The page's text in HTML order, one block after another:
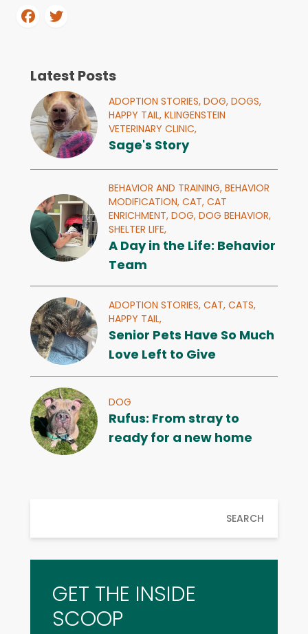
Latest Posts
ADOPTION STORIES, DOG, DOGS,
HAPPY TAIL, KLINGENSTEIN
VETERINARY CLINIC,
Sage's Story
BEHAVIOR AND TRAINING, BEHAVIOR
MODIFICATION, CAT, CAT
ENRICHMENT, DOG, DOG BEHAVIOR,
SHELTER LIFE,
A Day in the Life: Behavior
Team
ADOPTION STORIES, CAT, CATS,
HAPPY TAIL,
Senior Pets Have So Much
Love Left to Give
DOG
Rufus: From stray to
ready for a new home
SEARCH
GET THE INSIDE
SCOOP